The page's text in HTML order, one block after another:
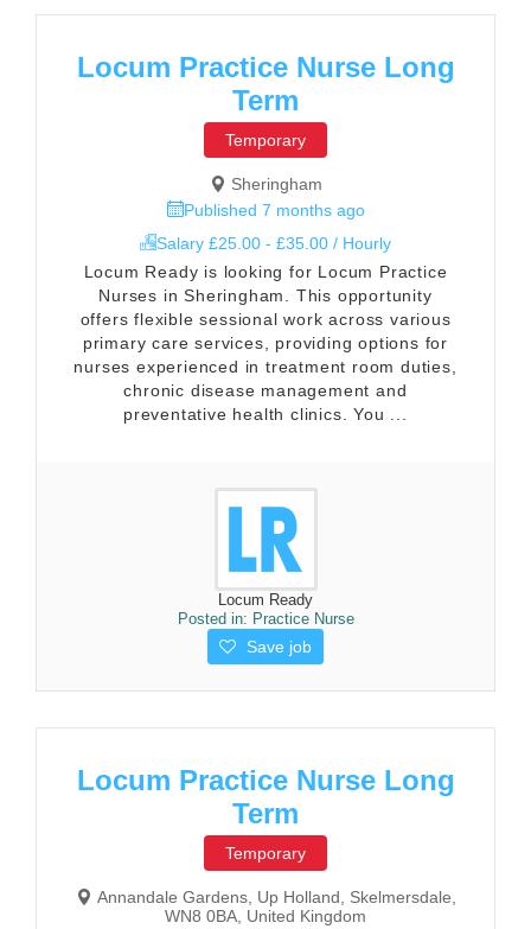
Locum Practice Nurse Long
Term
Temporary
Sheringham
Published 7 months ago
Salary £25.00 - £35.00 / Hourly
Locum Ready is looking for Locum Practice
Nurses in Sheringham. This opportunity
offers flexible sessional work across various
primary care services, providing options for
nurses experienced in treatment room duties,
chronic disease management and
preventative health clinics. You ...
Locum Ready
Posted in: Practice Nurse
Save job
Locum Practice Nurse Long
Term
Temporary
Annandale Gardens, Up Holland, Skelmersdale,
WN8 0BA, United Kingdom